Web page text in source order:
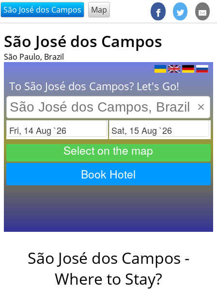
@endsectiom
São José dos Campos Map
São José dos Campos
São Paulo, Brazil
To São José dos Campos? Let's Go!
×
Check in Check out
Select on the map
Book Hotel
São José dos Campos -
Where to Stay?